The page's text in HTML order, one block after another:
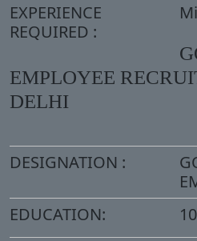
EXPERIENCE
REQUIRED :
EMPLOYEE
DELHI
DESIGNATION :
EDUCATION: